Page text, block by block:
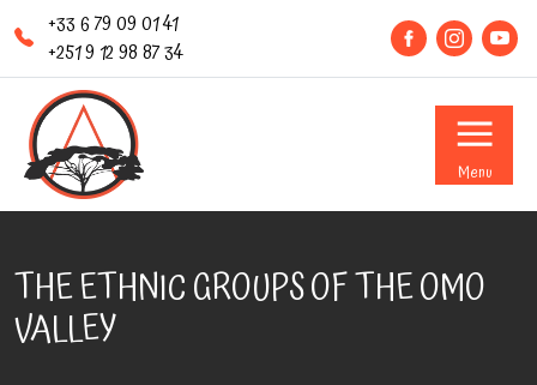
+33 6 79 09 01 41
+251 9 12 98 87 34
Menu
THE ETHNIC GROUPS OF THE OMO
VALLEY